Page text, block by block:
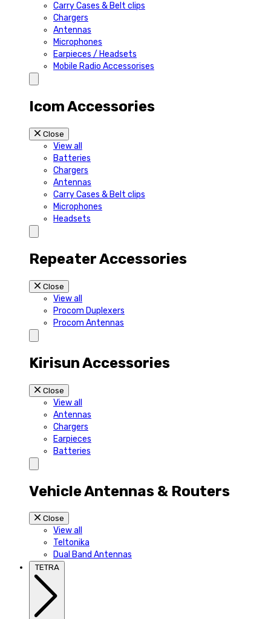
Carry Cases & Belt clips
Chargers
Antennas
Microphones
Earpieces / Headsets
Mobile Radio Accessorises
Icom Accessories
Close
View all
Batteries
Chargers
Antennas
Carry Cases & Belt clips
Microphones
Headsets
Repeater Accessories
Close
View all
Procom Duplexers
Procom Antennas
Kirisun Accessories
Close
View all
Antennas
Chargers
Earpieces
Batteries
Vehicle Antennas & Routers
Close
View all
Teltonika
Dual Band Antennas
TETRA